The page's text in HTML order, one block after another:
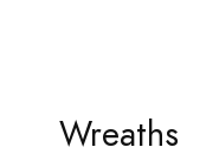
Wreaths